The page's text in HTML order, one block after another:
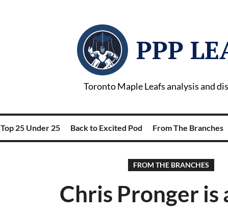
PPP
Toronto Maple Leafs analysis and
Top 25 Under 25 Back to Excited Pod From The Branches
FROM THE BRANCHES
Chris Pronger is